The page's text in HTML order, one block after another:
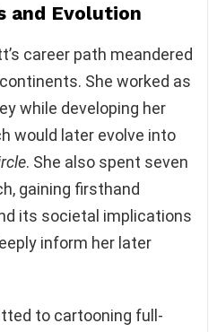
and Evolution
career path meandered
She worked as
while developing her
would later evolve into
. She also spent seven
gaining firsthand
its societal implications
inform her later
to cartooning full-